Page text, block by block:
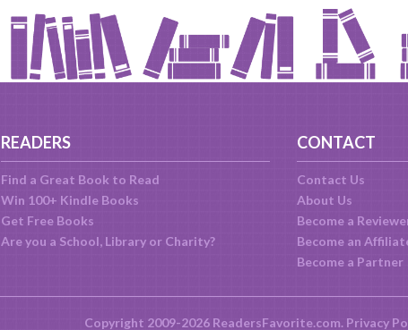
READERS
Find a Great Book to Read
Win 100+ Kindle Books
Get Free Books
Are you a School, Library or Charity?
CONTACT
Contact Us
About Us
Become a
Become an
Become a Partner
Copyright 2009-2026 ReadersFavorite.com. Privacy